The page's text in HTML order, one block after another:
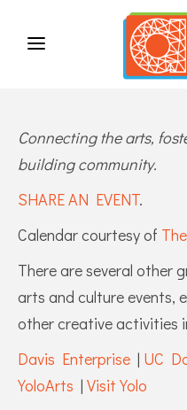
Connecting the arts,
building community.
SHARE AN EVENT.
Calendar courtesy of
There are several other
arts and culture events,
other creative activities
Davis Enterprise | UC
YoloArts | Visit Yolo